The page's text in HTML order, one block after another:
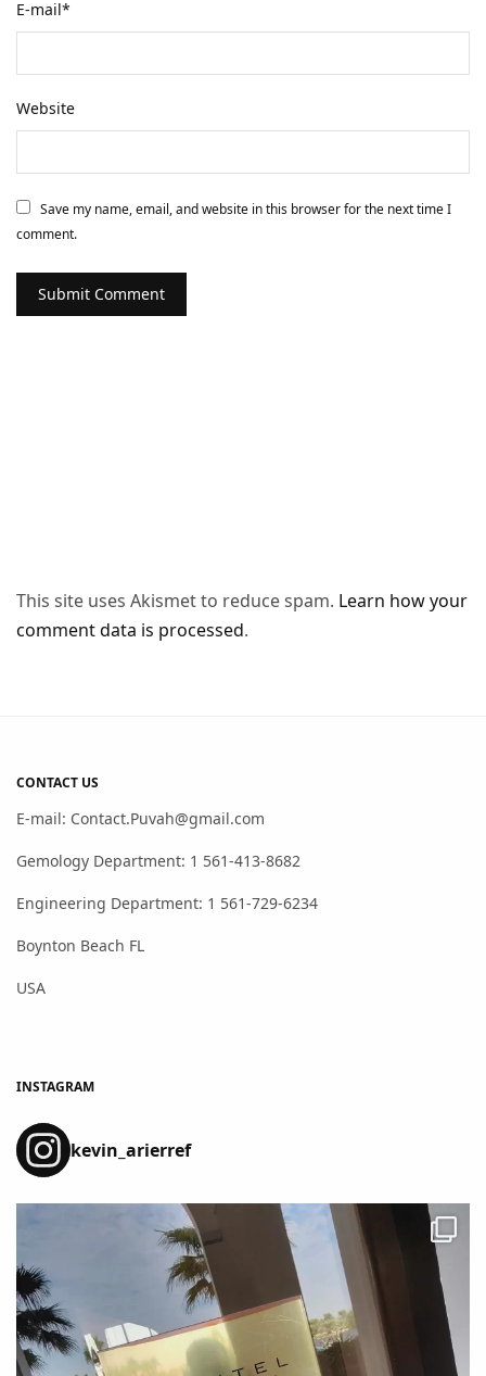
E-mail*
Website
Save my name, email, and website in this browser for the next time I
comment.
This site uses Akismet to reduce spam. Learn how your
comment data is processed.
CONTACT US
E-mail: Contact.Puvah@gmail.com
Gemology Department: 1 561-413-8682
Engineering Department: 1 561-729-6234
Boynton Beach FL
USA
INSTAGRAM
kevin_arierref